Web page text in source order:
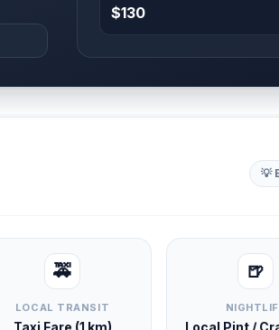
$130
💡
🚕
LOCAL TRANSIT
Taxi Fare (1 km)
🍺
Local Pint /